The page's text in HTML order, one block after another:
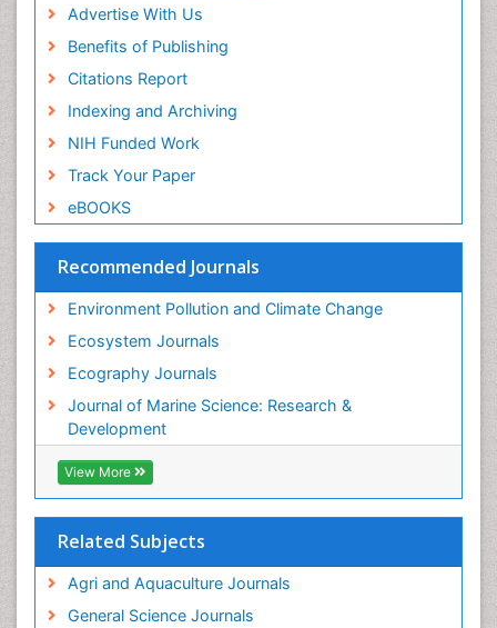
Advertise With Us
Benefits of Publishing
Citations Report
Indexing and Archiving
NIH Funded Work
Track Your Paper
eBOOKS
Recommended Journals
Environment Pollution and Climate Change
Ecosystem Journals
Ecography Journals
Journal of Marine Science: Research &
Development
View More
Related Subjects
Agri and Aquaculture Journals
General Science Journals
Sea Grass
Sea Transportation
Seaweed
Semiarid Ecosystem Soil Properties
Soil Erosion and Land Degradation
Spatial Distribution
Species Composition
Sustainability Dynamics
Sustainable Forest Management
Tropical Aquaculture
Tropical Ecosystems
WASTE DISPOSAL
WATER POLLUTION AND AQUATIC LIFE